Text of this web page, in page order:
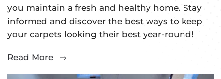
you maintain a fresh and healthy home. Stay
informed and discover the best ways to keep
your carpets looking their best year-round!
Read More